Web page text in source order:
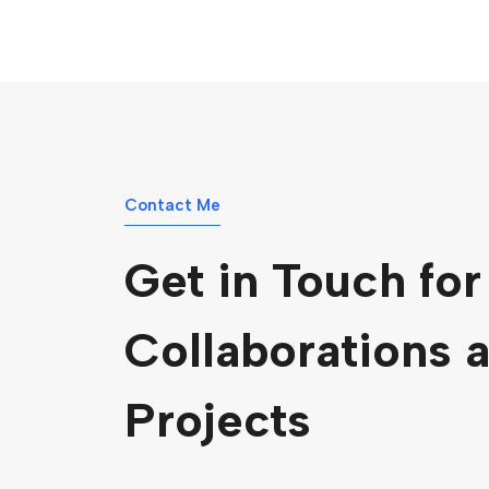
Contact Me
Get in Touch for
Collaborations
Projects